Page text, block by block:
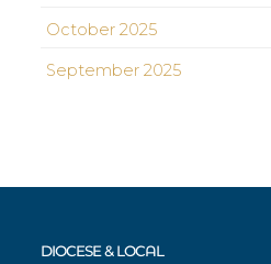
October 2025
September 2025
DIOCESE & LOCAL